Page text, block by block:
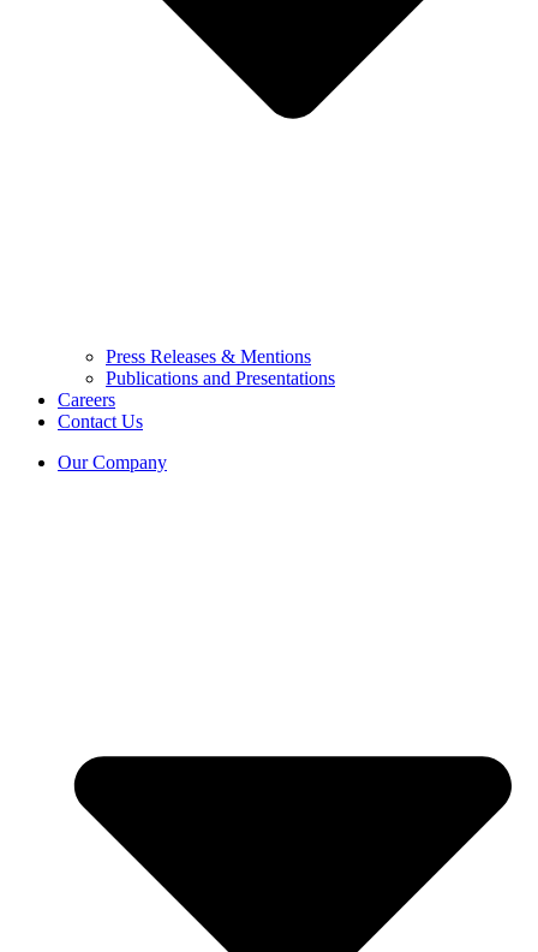
Press Releases & Mentions
Publications and Presentations
Careers
Contact Us
Our Company